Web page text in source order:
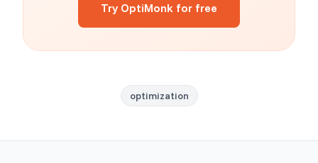
Try OptiMonk for free
optimization